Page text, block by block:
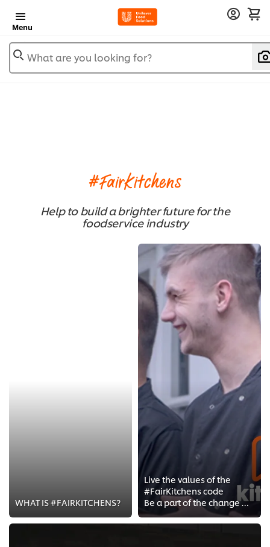
Menu
What are you looking for?
#FairKitchens
Help to build a brighter future for the
foodservice industry
WHAT IS #FAIRKITCHENS?
Live the values of the
#FairKitchens code
Be a part of the change with the #FairKitchens Movement